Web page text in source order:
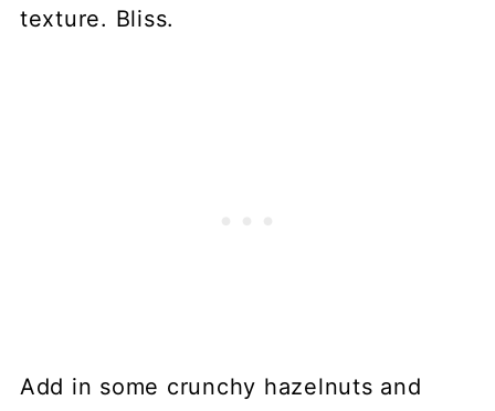
texture. Bliss.
Add in some crunchy hazelnuts and